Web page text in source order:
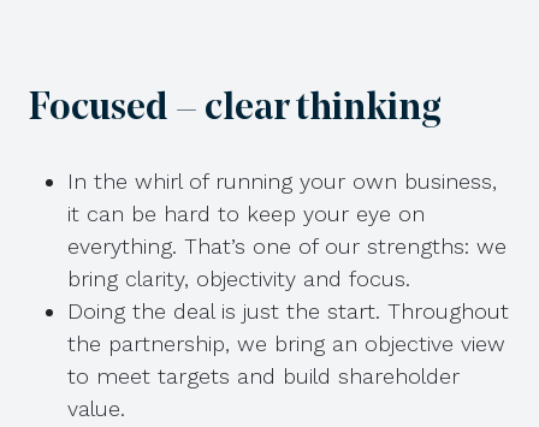
Focused – clear thinking
In the whirl of running your own business,
it can be hard to keep your eye on
everything. That’s one of our strengths: we
bring clarity, objectivity and focus.
Doing the deal is just the start. Throughout
the partnership, we bring an objective view
to meet targets and build shareholder
value.